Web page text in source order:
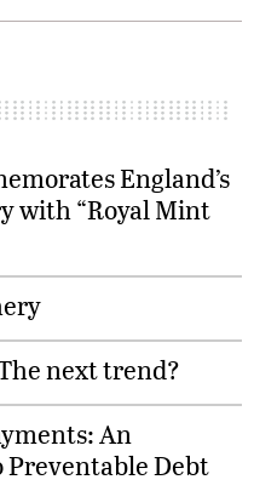
England’s
with “Royal Mint
next trend?
An
Debt